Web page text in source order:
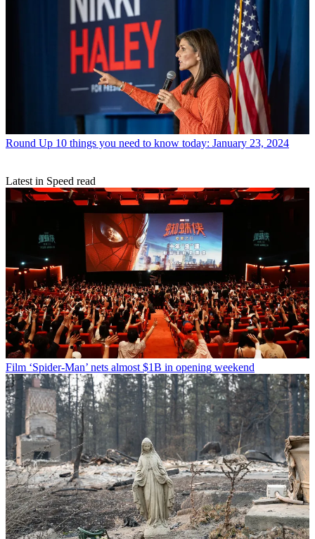
Round Up 10 things you need to know today: January 23, 2024
Latest in Speed read
Film ‘Spider-Man’ nets almost $1B in opening weekend